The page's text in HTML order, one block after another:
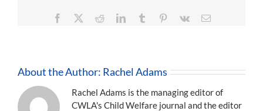
Facebook RedditLinkedInTumblr Pinterest
Vk Email
About the Author: Rachel Adams
Rachel Adams is the managing editor of
CWLA's Child Welfare journal and the editor